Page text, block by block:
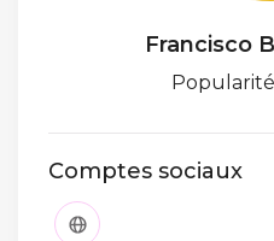
Francisco
Comptes sociaux